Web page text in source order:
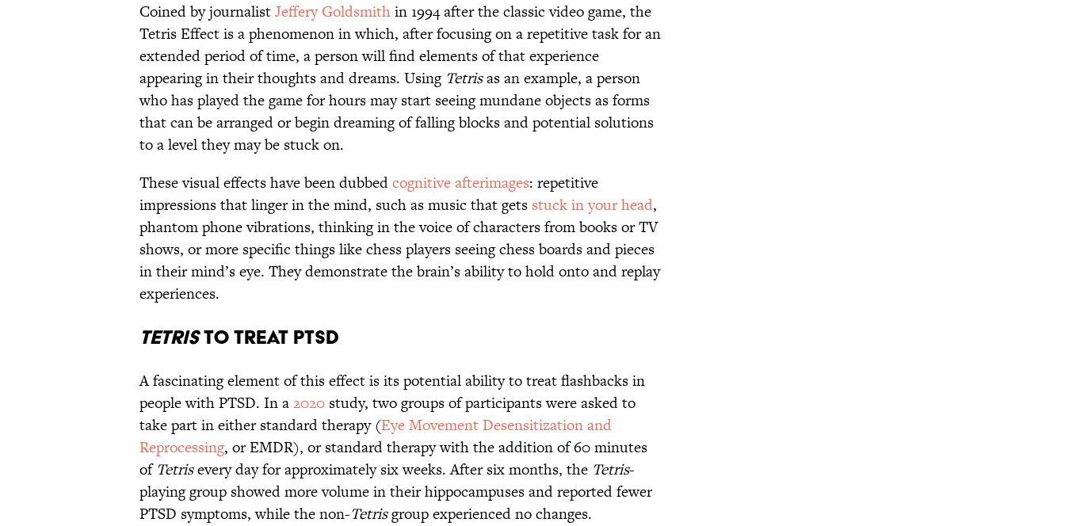
Coined by journalistJeffery Goldsmithin 1994 after the classic video game, the
Tetris Effect is a phenomenon in which, after focusing on a repetitive task for an
extended period of time, a person will find elements of that experience
appearing in their thoughts and dreams. Using Tetrisas an example, a person
who has played the game for hours may start seeing mundane objects as forms
that can be arranged or begin dreaming of falling blocks and potential solutions
to a level they may be stuck on.
These visual effects have been dubbedcognitive afterimages: repetitive
impressions that linger in the mind, such as music that gets stuck in your head,
phantom phone vibrations, thinking in the voice of characters from books or TV
shows, or more specific things like chess players seeing chess boards and pieces
in their mind’s eye. They demonstrate the brain’s ability to hold onto and replay
experiences.
Tetristo Treat PTSD
A fascinating element of this effect is its potential ability to treat flashbacks in
people with PTSD. In a2020 study, two groups of participants were asked to
take part in either standard therapy (Eye Movement Desensitization and
Reprocessing, or EMDR), or standard therapy with the addition of 60 minutes
of Tetrisevery day for approximately six weeks. After six months, the Tetris-
playing group showed more volume in their hippocampuses and reported fewer
PTSD symptoms, while the non-Tetrisgroup experienced no changes.